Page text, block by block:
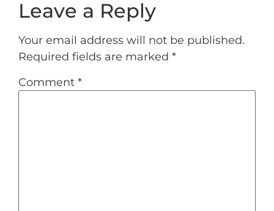
Leave a Reply
Your email address will not be published.
Required fields are marked *
Comment *